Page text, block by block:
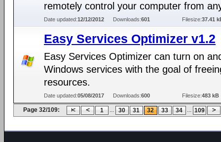
remotely control your computer from
Date updated:12/12/2012 Downloads:601 Filesize:37.41
Easy Services Optimizer v1.2
Easy Services Optimizer can turn on
Windows services with the goal of
resources.
Date updated:05/08/2017 Downloads:600 Filesize:483 kB
Page 32/109: 1 ... 30 31 32 33 34 ... 109